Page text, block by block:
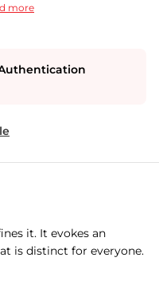
more
it. It evokes an
is distinct for everyone.